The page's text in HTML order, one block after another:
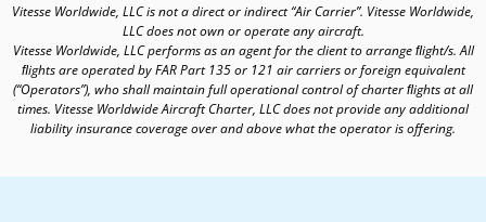
Vitesse Worldwide, LLC is not a direct or indirect “Air Carrier”. Vitesse Worldwide,
LLC does not own or operate any aircraft.
Vitesse Worldwide, LLC performs as an agent for the client to arrange ﬂight/s. All
ﬂights are operated by FAR Part 135 or 121 air carriers or foreign equivalent
(“Operators”), who shall maintain full operational control of charter ﬂights at all
times. Vitesse Worldwide Aircraft Charter, LLC does not provide any additional
liability insurance coverage over and above what the operator is offering.